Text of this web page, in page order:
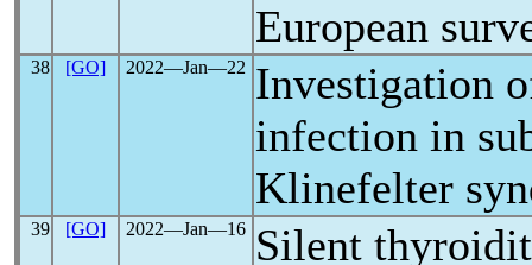
European
38 [GO] 2022―Jan―22 Investigation
infection in
Klinefelter
39 [GO] 2022―Jan―16 Silent